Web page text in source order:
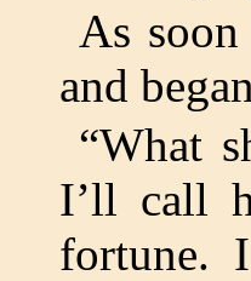
As
and
“What
I’ll call
fortune.